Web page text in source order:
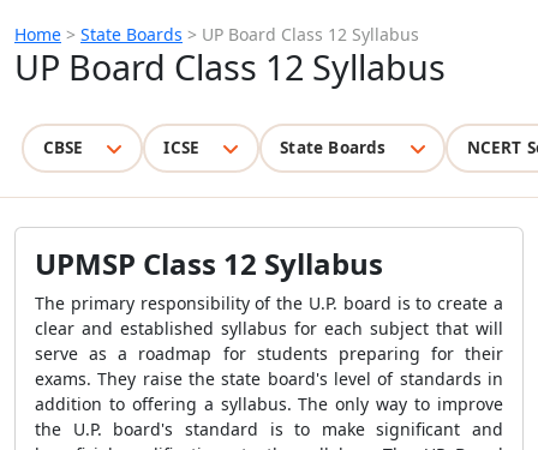
Home > State Boards > UP Board Class 12 Syllabus
UP Board Class 12 Syllabus
CBSE ICSE State Boards NCERT
UPMSP Class 12 Syllabus
The primary responsibility of the U.P. board is to create a
clear and established syllabus for each subject that will
serve as a roadmap for students preparing for their
exams. They raise the state board's level of standards in
addition to offering a syllabus. The only way to improve
the U.P. board's standard is to make significant and